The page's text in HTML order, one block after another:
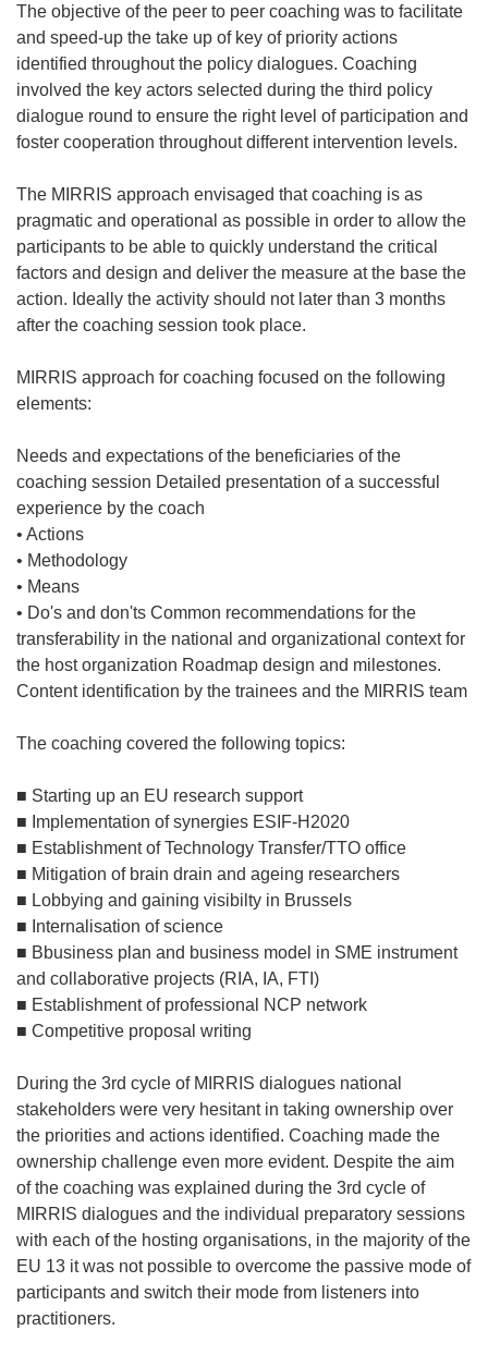
The objective of the peer to peer coaching was to facilitate
and speed-up the take up of key of priority actions
identified throughout the policy dialogues. Coaching
involved the key actors selected during the third policy
dialogue round to ensure the right level of participation and
foster cooperation throughout different intervention levels.
The MIRRIS approach envisaged that coaching is as
pragmatic and operational as possible in order to allow the
participants to be able to quickly understand the critical
factors and design and deliver the measure at the base the
action. Ideally the activity should not later than 3 months
after the coaching session took place.
MIRRIS approach for coaching focused on the following
elements:
Needs and expectations of the beneficiaries of the
coaching session Detailed presentation of a successful
experience by the coach
• Actions
• Methodology
• Means
• Do's and don'ts Common recommendations for the
transferability in the national and organizational context for
the host organization Roadmap design and milestones.
Content identification by the trainees and the MIRRIS team
The coaching covered the following topics:
■ Starting up an EU research support
■ Implementation of synergies ESIF-H2020
■ Establishment of Technology Transfer/TTO office
■ Mitigation of brain drain and ageing researchers
■ Lobbying and gaining visibilty in Brussels
■ Internalisation of science
■ Bbusiness plan and business model in SME instrument
and collaborative projects (RIA, IA, FTI)
■ Establishment of professional NCP network
■ Competitive proposal writing
During the 3rd cycle of MIRRIS dialogues national
stakeholders were very hesitant in taking ownership over
the priorities and actions identified. Coaching made the
ownership challenge even more evident. Despite the aim
of the coaching was explained during the 3rd cycle of
MIRRIS dialogues and the individual preparatory sessions
with each of the hosting organisations, in the majority of the
EU 13 it was not possible to overcome the passive mode of
participants and switch their mode from listeners into
practitioners.